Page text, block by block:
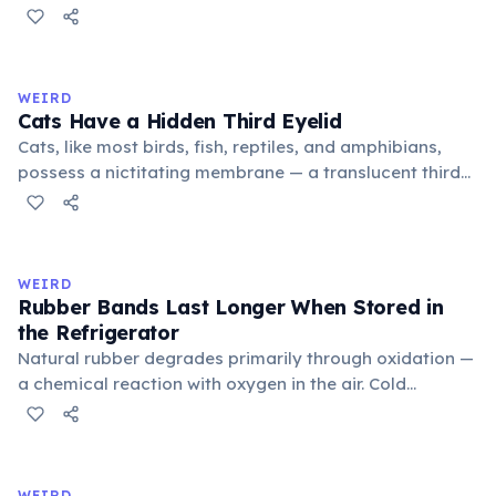
public square where people gathered to gossip and
medieval curriculum, 'trivium' also named the three
foundational liberal arts: grammar, rhetoric, and logic.
WEIRD
Cats Have a Hidden Third Eyelid
Cats, like most birds, fish, reptiles, and amphibians,
possess a nictitating membrane — a translucent third
eyelid that moves horizontally across the eye from the
stress. Humans lost this structure through evolution.
WEIRD
Rubber Bands Last Longer When Stored in
the Refrigerator
Natural rubber degrades primarily through oxidation —
a chemical reaction with oxygen in the air. Cold
temperatures significantly slow this process. According
in the refrigerator (not the freezer) can extend their